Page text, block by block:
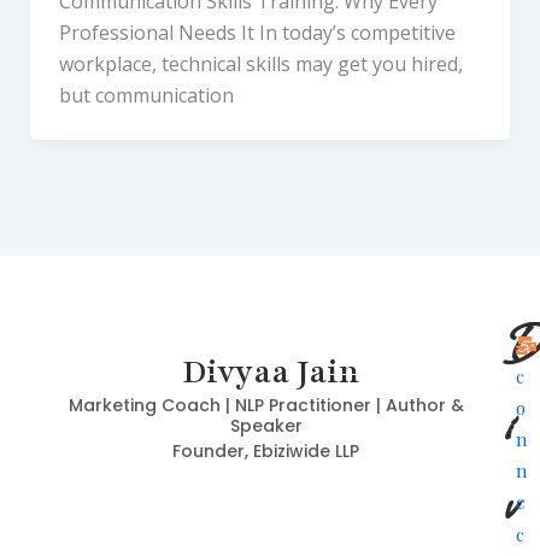
Professional Needs It In today’s competitive
workplace, technical skills may get you hired,
but communication
Divyaa Jain
Marketing Coach | NLP Practitioner | Author &
Speaker
Founder, Ebiziwide LLP
D
i
v
c
o
n
n
e
c